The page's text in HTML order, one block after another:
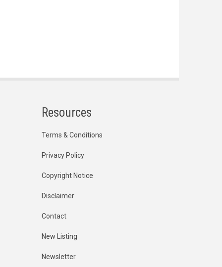
Resources
Terms & Conditions
Privacy Policy
Copyright Notice
Disclaimer
Contact
New Listing
Newsletter